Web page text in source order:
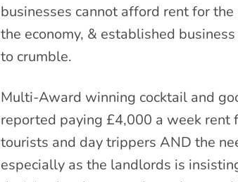
businesses cannot afford rent for
the economy, & established
to crumble.
Multi-Award winning cocktail and
reported paying £4,000 a week rent
tourists and day trippers AND the
especially as the landlords is